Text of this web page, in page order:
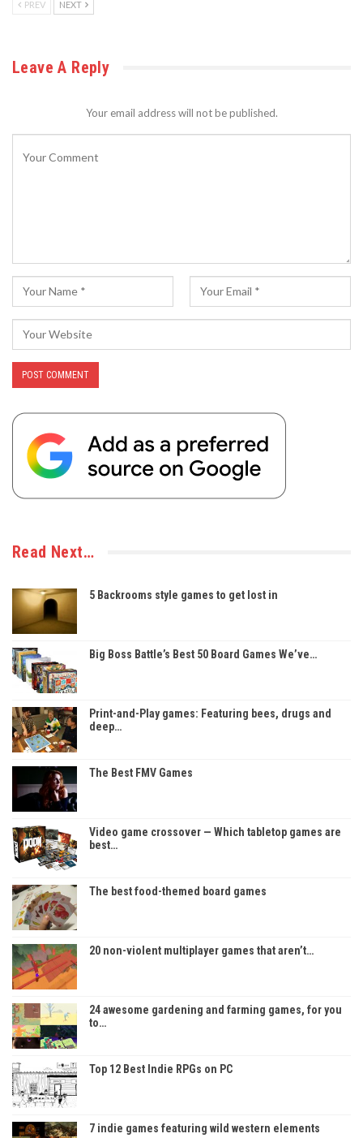
PREV NEXT
Leave A Reply
Your email address will not be published.
Read Next…
5 Backrooms style games to get lost in
Big Boss Battle’s Best 50 Board Games We’ve…
Print-and-Play games: Featuring bees, drugs and
deep…
The Best FMV Games
Video game crossover — Which tabletop games are
best…
The best food-themed board games
20 non-violent multiplayer games that aren’t…
24 awesome gardening and farming games, for you
to…
Top 12 Best Indie RPGs on PC
7 indie games featuring wild western elements